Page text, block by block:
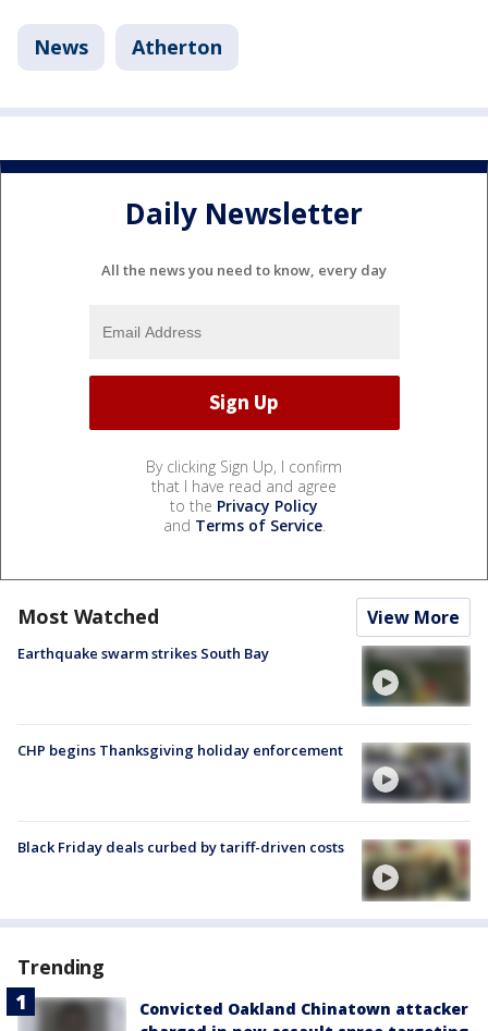
News Atherton
Daily Newsletter
All the news you need to know, every day
By clicking Sign Up, I confirm
that I have read and agree
to the Privacy Policy
and Terms of Service.
Most Watched View More
Earthquake swarm strikes South Bay
CHP begins Thanksgiving holiday enforcement
Black Friday deals curbed by tariff-driven costs
Trending
Convicted Oakland Chinatown attacker